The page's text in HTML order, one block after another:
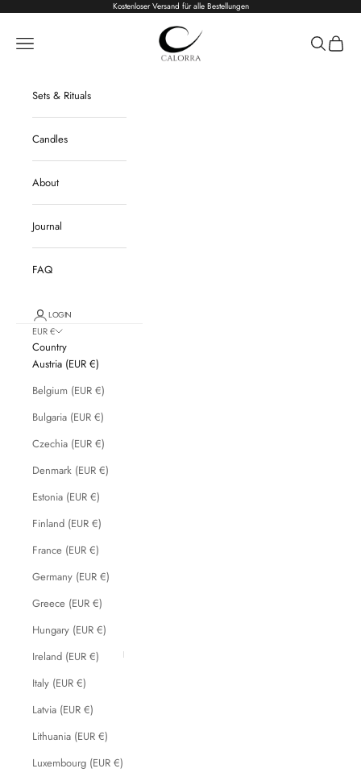
Kostenloser Versand für alle Bestellungen
Calorra
Navigation menu Search
Cart
Sets & Rituals
Candles
About
Journal
FAQ
LOGIN
EUR €
Country
Austria (EUR €)
Belgium (EUR €)
Bulgaria (EUR €)
Czechia (EUR €)
Denmark (EUR €)
Estonia (EUR €)
Finland (EUR €)
France (EUR €)
Germany (EUR €)
Greece (EUR €)
Hungary (EUR €)
Ireland (EUR €)
Italy (EUR €)
Latvia (EUR €)
Lithuania (EUR €)
Luxembourg (EUR €)